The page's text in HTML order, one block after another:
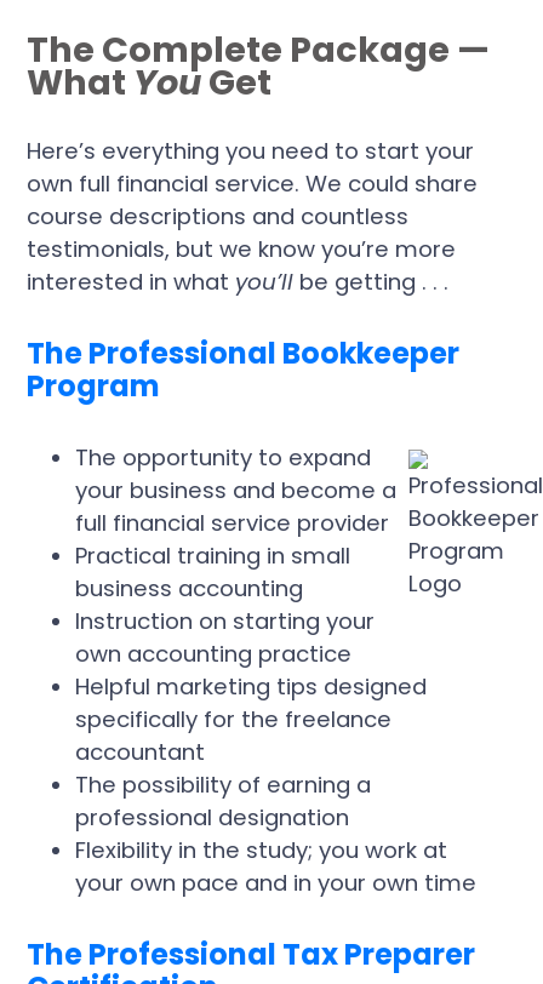
The Complete Package —
What YouGet
Here’s everything you need to start your
own full financial service. We could share
course descriptions and countless
testimonials, but we know you’re more
interested in what you’ll be getting . . .
The Professional Bookkeeper
Program
The opportunity to expand
your business and become a
full financial service provider
Practical training in small
business accounting
Instruction on starting your
own accounting practice
Helpful marketing tips designed
specifically for the freelance
accountant
The possibility of earning a
professional designation
Flexibility in the study; you work at
your own pace and in your own time
The Professional Tax Preparer